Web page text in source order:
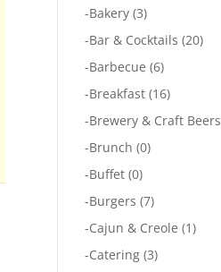
-Bakery (3)
-Bar & Cocktails (20)
-Barbecue (6)
-Breakfast (16)
-Brewery & Craft Beers
-Brunch (0)
-Buffet (0)
-Burgers (7)
-Cajun & Creole (1)
-Catering (3)